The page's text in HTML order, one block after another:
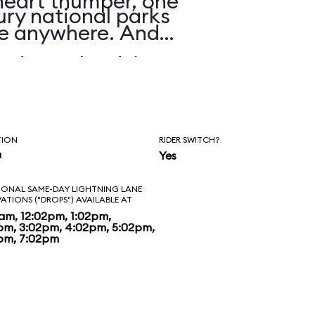
national parks
anywhere. And
to unload, it’s
made river.
park raft rides
time, Grizzly
standard, one
RIDER SWITCH?
Yes
SAME-DAY LIGHTNING LANE
("DROPS") AVAILABLE AT
12:02pm, 1:02pm,
3:02pm, 4:02pm, 5:02pm,
7:02pm